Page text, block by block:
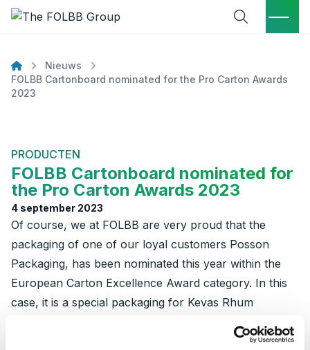
Open
home
Nieuws
FOLBB Cartonboard nominated for the Pro Carton Awards
2023
PRODUCTEN
FOLBB Cartonboard nominated for
the Pro Carton Awards 2023
4 september 2023
Of course, we at FOLBB are very proud that the
packaging of one of our loyal customers Posson
Packaging, has been nominated this year within the
European Carton Excellence Award category. In this
case, it is a special packaging for Kevas Rhum
The packaging developed by Posson Packaging for